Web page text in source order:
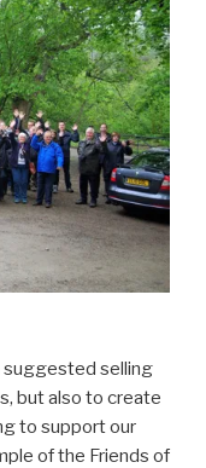
suggested selling
but also to create
to support our
of the Friends of